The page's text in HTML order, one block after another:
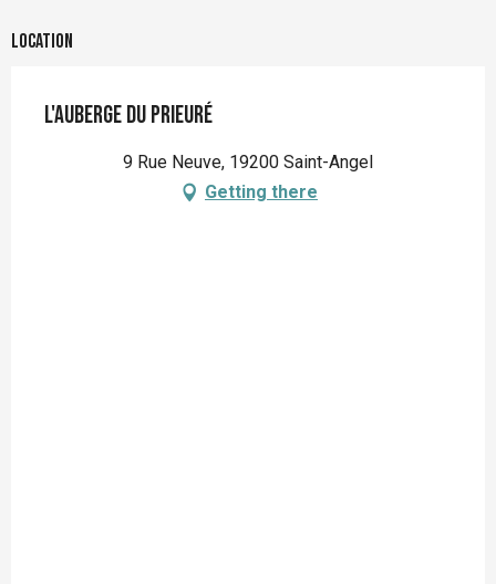
Location
L'Auberge du Prieuré
9 Rue Neuve, 19200 Saint-Angel
Getting there